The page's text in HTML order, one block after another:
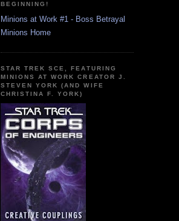
BEGINNING!
Minions at Work #1 - Boss Betrayal
Minions Home
STAR TREK SCE, FEATURING
MINIONS AT WORK CREATOR J.
STEVEN YORK (AND WIFE
CHRISTINA F. YORK)